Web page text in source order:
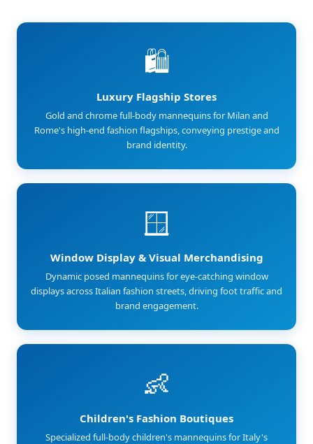
🛍️
Luxury Flagship Stores
Gold and chrome full-body mannequins for Milan and
Rome's high-end fashion flagships, conveying prestige and
brand identity.
🪟
Window Display & Visual Merchandising
Dynamic posed mannequins for eye-catching window
displays across Italian fashion streets, driving foot traffic and
brand engagement.
👶
Children's Fashion Boutiques
Specialized full-body children's mannequins for Italy's